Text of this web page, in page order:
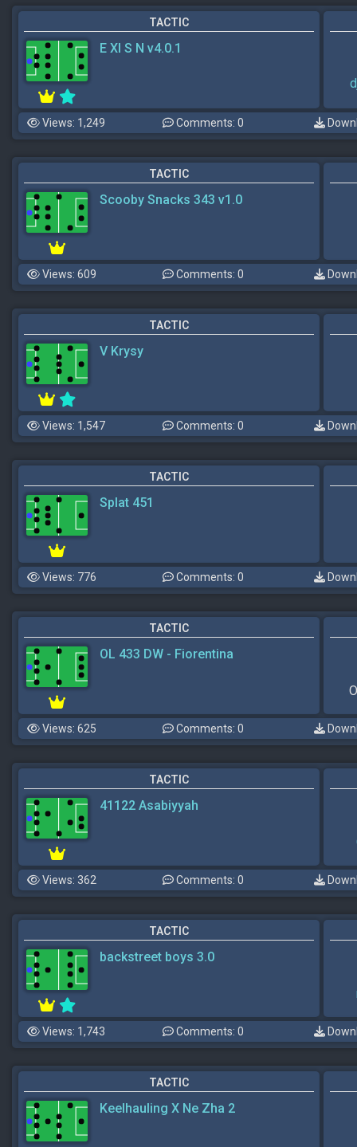
TACTIC
E XI S N v4.0.1
Views: 1,249 Comments: 0
TACTIC
Scooby Snacks 343 v1.0
Views: 609 Comments: 0
TACTIC
V Krysy
Views: 1,547 Comments: 0
TACTIC
Splat 451
Views: 776 Comments: 0
TACTIC
OL 433 DW - Fiorentina
Views: 625 Comments: 0
TACTIC
41122 Asabiyyah
Views: 362 Comments: 0
TACTIC
backstreet boys 3.0
Views: 1,743 Comments: 0
TACTIC
Keelhauling X Ne Zha 2